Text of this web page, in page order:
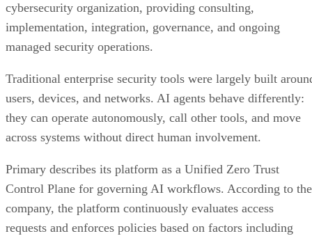
cybersecurity organization, providing consulting,
implementation, integration, governance, and ongoing
managed security operations.
Traditional enterprise security tools were largely built
users, devices, and networks. AI agents behave differently:
they can operate autonomously, call other tools, and move
across systems without direct human involvement.
Primary describes its platform as a Unified Zero Trust
Control Plane for governing AI workflows. According to the
company, the platform continuously evaluates access
requests and enforces policies based on factors including